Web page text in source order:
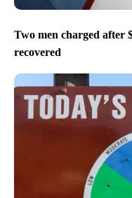
Two men charged after
recovered